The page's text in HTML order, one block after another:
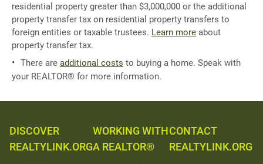
residential property greater than $3,000,000 or the additional
property transfer tax on residential property transfers to
foreign entities or taxable trustees. Learn more about
property transfer tax.
There are additional costs to buying a home. Speak with
your REALTOR® for more information.
DISCOVER
REALTYLINK.ORG
WORKING WITH
A REALTOR®
CONTACT
REALTYLINK.ORG